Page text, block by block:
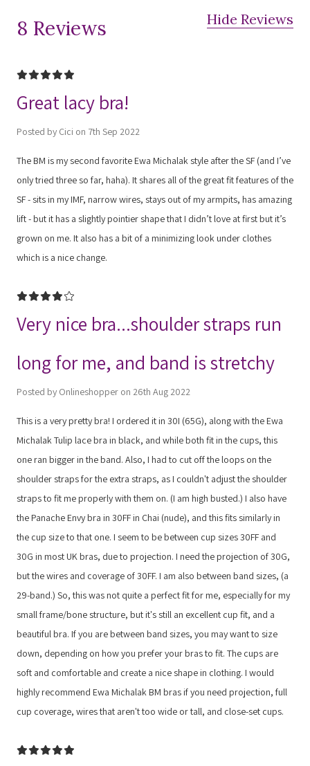
8 Reviews Hide Reviews
5
Great lacy bra!
Posted by Cici on 7th Sep 2022
The BM is my second favorite Ewa Michalak style after the SF (and I’ve
only tried three so far, haha). It shares all of the great fit features of the
SF - sits in my IMF, narrow wires, stays out of my armpits, has amazing
lift - but it has a slightly pointier shape that I didn’t love at first but it’s
grown on me. It also has a bit of a minimizing look under clothes
which is a nice change.
4
Very nice bra...shoulder straps run
long for me, and band is stretchy
Posted by Onlineshopper on 26th Aug 2022
This is a very pretty bra! I ordered it in 30I (65G), along with the Ewa
Michalak Tulip lace bra in black, and while both fit in the cups, this
one ran bigger in the band. Also, I had to cut off the loops on the
shoulder straps for the extra straps, as I couldn't adjust the shoulder
straps to fit me properly with them on. (I am high busted.) I also have
the Panache Envy bra in 30FF in Chai (nude), and this fits similarly in
the cup size to that one. I seem to be between cup sizes 30FF and
30G in most UK bras, due to projection. I need the projection of 30G,
but the wires and coverage of 30FF. I am also between band sizes, (a
29-band.) So, this was not quite a perfect fit for me, especially for my
small frame/bone structure, but it's still an excellent cup fit, and a
beautiful bra. If you are between band sizes, you may want to size
down, depending on how you prefer your bras to fit. The cups are
soft and comfortable and create a nice shape in clothing. I would
highly recommend Ewa Michalak BM bras if you need projection, full
cup coverage, wires that aren't too wide or tall, and close-set cups.
5